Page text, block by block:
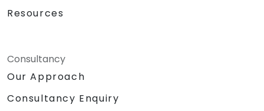
Resources
Consultancy
Our Approach
Consultancy Enquiry